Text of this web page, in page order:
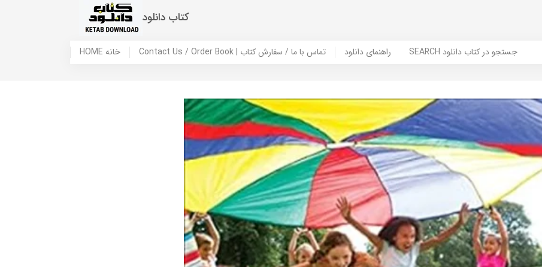
کتاب دانلود
HOME خانه Contact Us / Order Book | تماس با ما / سفارش کتاب راهنمای دانلود SEARCH جستجو در کتاب دانلود